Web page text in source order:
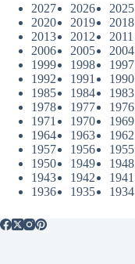
2027
2026 2025
2020
2019 2018
2013
2012 2011
2006
2005 2004
1999
1998 1997
1992
1991 1990
1985
1984 1983
1978
1977 1976
1971
1970 1969
1964
1963 1962
1957
1956 1955
1950
1949 1948
1943
1942 1941
1936
1935 1934